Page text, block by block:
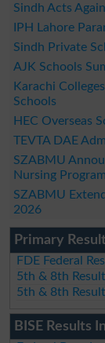
Sindh Acts
IPH Lahore
Sindh Private
AJK Schools
Karachi
Schools
HEC Overseas
TEVTA DAE
SZABMU
Nursing
SZABMU
2026
Primary
FDE Federal
5th & 8th
5th & 8th
BISE Results